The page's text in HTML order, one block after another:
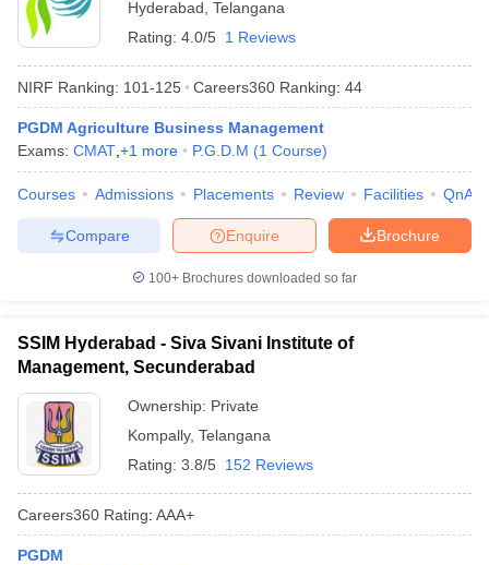
Important English Words
TipsXAT Preparation Tips
Hyderabad Telangana
Rating: 4.0/5 1 Reviews
NIRF Ranking: 101-125 Careers360 Ranking: 44
PGDM Agriculture Business Management
Exams: CMAT +1 more P.G.D.M (1 Course)
Courses Admissions Placements Review Facilities QnA
Brochure
Enquire
Compare
100+ Brochures downloaded so far
SSIM Hyderabad - Siva Sivani Institute of
Management, Secunderabad
Ownership: Private
Kompally, Telangana
Rating: 3.8/5 152 Reviews
Careers360 Rating: AAA+
PGDM